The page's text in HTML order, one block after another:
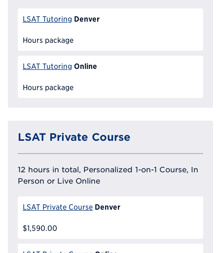
LSAT Tutoring Denver
Hours package
LSAT Tutoring Online
Hours package
LSAT Private Course
12 hours in total, Personalized 1-on-1 Course, In
Person or Live Online
LSAT Private Course Denver
$1,590.00